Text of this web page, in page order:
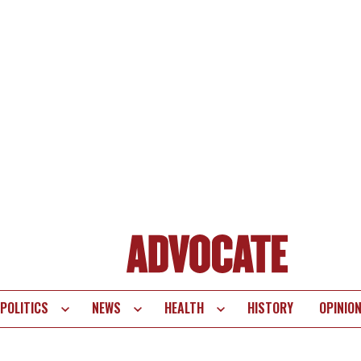
POLITICS NEWS HEALTH HISTORY OPINION